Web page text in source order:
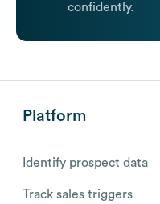
confidently.
Platform
Identify prospect data
Track sales triggers